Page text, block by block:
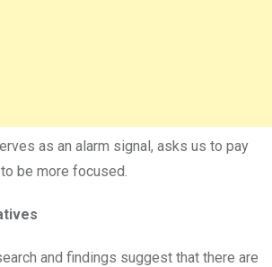
as an alarm signal, asks us to pay
be more focused.
and findings suggest that there are